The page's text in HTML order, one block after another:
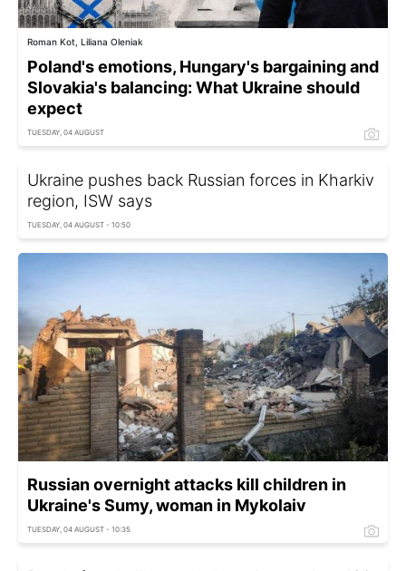
Roman Kot, Liliana Oleniak
Poland's emotions, Hungary's bargaining and
Slovakia's balancing: What Ukraine should
expect
TUESDAY, 04 AUGUST
Ukraine pushes back Russian forces in Kharkiv
region, ISW says
TUESDAY, 04 AUGUST - 10:50
Russian overnight attacks kill children in
Ukraine's Sumy, woman in Mykolaiv
TUESDAY, 04 AUGUST - 10:35